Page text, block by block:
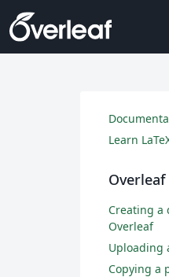
Learn
Creating a
Overleaf
Uploading
Copying a